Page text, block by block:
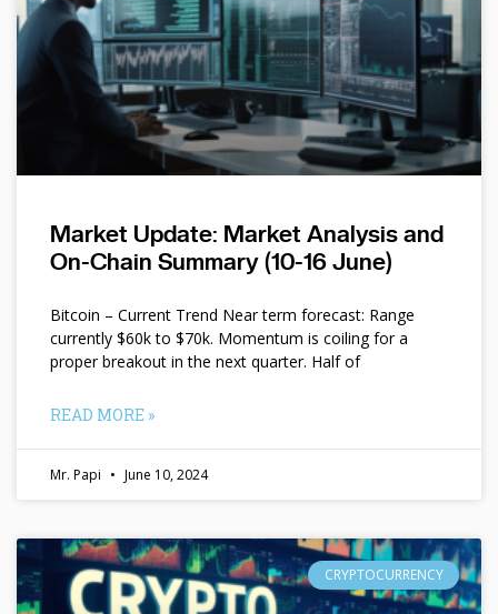
Market Update: Market Analysis and
On-Chain Summary (10-16 June)
Bitcoin – Current Trend Near term forecast: Range
currently $60k to $70k. Momentum is coiling for a
proper breakout in the next quarter. Half of
READ MORE »
Mr. Papi June 10, 2024
CRYPTOCURRENCY